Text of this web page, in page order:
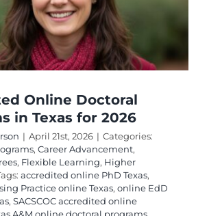
Online Doctoral
in Texas for 2026
| April 21st, 2026 | Categories:
, Career Advancement,
, Flexible Learning, Higher
accredited online PhD Texas,
Practice online Texas, online EdD
, SACSCOC accredited online